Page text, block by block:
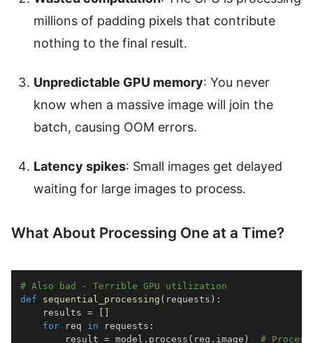
millions of padding pixels that contribute
nothing to the final result.
Unpredictable GPU memory: You never
know when a massive image will join the
batch, causing OOM errors.
Latency spikes: Small images get delayed
waiting for large images to process.
What About Processing One at a Time?
# Also bad - Terrible GPU utilization
def
sequential_processing ( requests ) :
    results
= [ ]
for req in requests :
        result
= model . process ( req . image ) #